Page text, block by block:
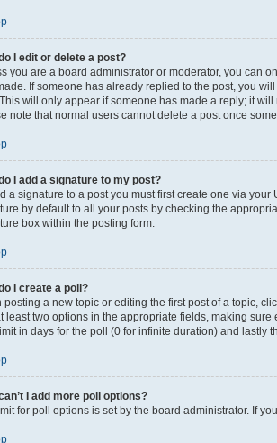
I edit or delete a post?
you are a board administrator or moderator, you can
If someone has already replied to the post, you
will only appear if someone has made a reply; it
note that normal users cannot delete a post once
I add a signature to my post?
a signature to a post you must first create one via
by default to all your posts by checking the
box within the posting form.
I create a poll?
posting a new topic or editing the first post of a topic,
least two options in the appropriate fields, making
in days for the poll (0 for infinite duration) and lastly
I add more poll options?
for poll options is set by the board administrator. If